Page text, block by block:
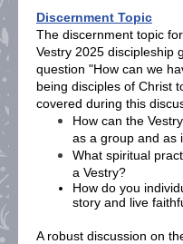
Discernment Topic
The discernment topic
Vestry 2025 discipleship
question "How can we
being disciples of Christ
covered during this
How can the
as a group and as
What spiritual
a Vestry?
How do you
story and live
A robust discussion on